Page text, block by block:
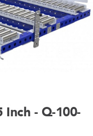
- Q-100-